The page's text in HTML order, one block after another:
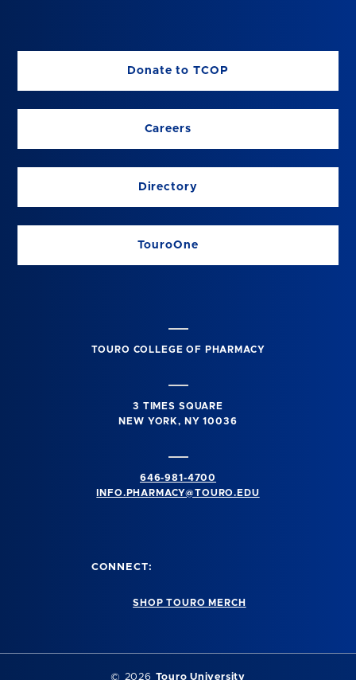
Donate to TCOP
Careers
Directory
TouroOne
TOURO COLLEGE OF PHARMACY
3 TIMES SQUARE
NEW YORK, NY 10036
646-981-4700
INFO.PHARMACY@TOURO.EDU
CONNECT:
SHOP TOURO MERCH
© 2026 Touro University